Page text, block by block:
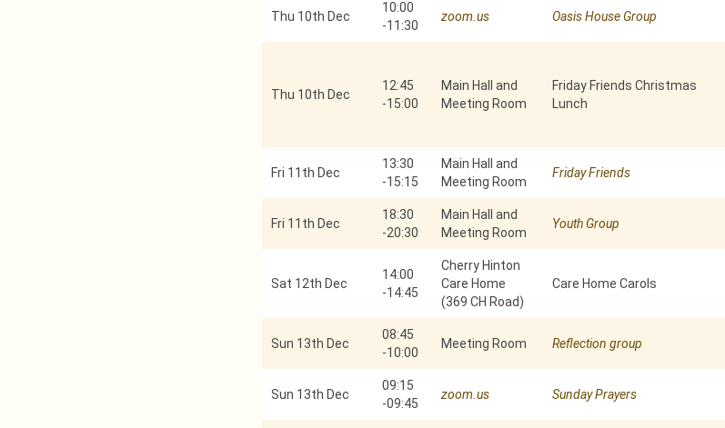
Thu 10th Dec
10:00
-11:30
zoom.us Oasis House Group
Thu 10th Dec
12:45
-15:00
Main Hall and
Meeting Room
Friday Friends Christmas
Lunch
Fri 11th Dec
13:30
-15:15
Main Hall and
Meeting Room
Friday Friends
Fri 11th Dec
18:30
-20:30
Main Hall and
Meeting Room
Youth Group
Sat 12th Dec
14:00
-14:45
Cherry Hinton
Care Home
(369 CH Road)
Care Home Carols
Sun 13th Dec
08:45
-10:00
Meeting Room Reflection group
Sun 13th Dec
09:15
-09:45
zoom.us Sunday Prayers